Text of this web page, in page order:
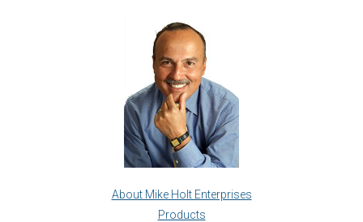
About Mike Holt Enterprises
Products